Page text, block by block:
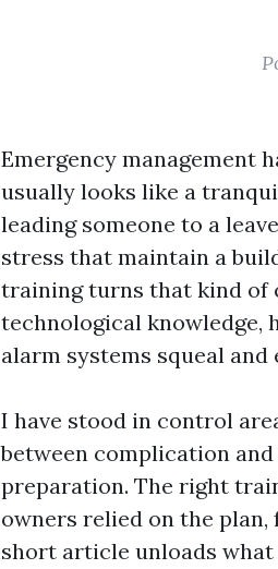
Emergency management
usually looks like a
leading someone to a
stress that maintain a
training turns that kind of
technological knowledge,
alarm systems squeal and
I have stood in control
between complication
preparation. The right
owners relied on the
short article unloads